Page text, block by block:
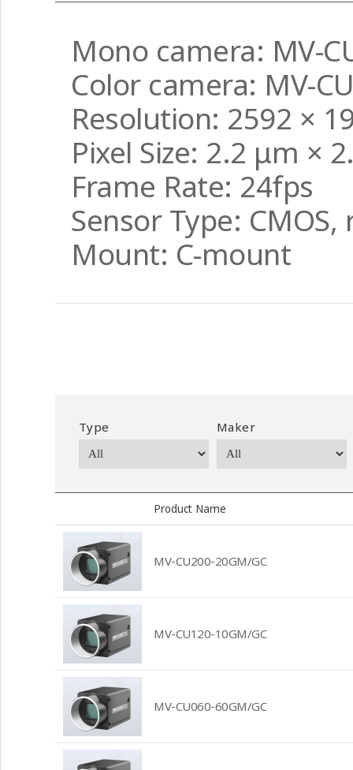
Mono camera: MV-
Color camera: MV-
Resolution: 2592 ×
Pixel Size: 2.2 μm ×
Frame Rate: 24fps
Sensor Type:
Mount: C-mount
Type Maker
Product Name
MV-CU200-20GM/GC
MV-CU120-10GM/GC
MV-CU060-60GM/GC